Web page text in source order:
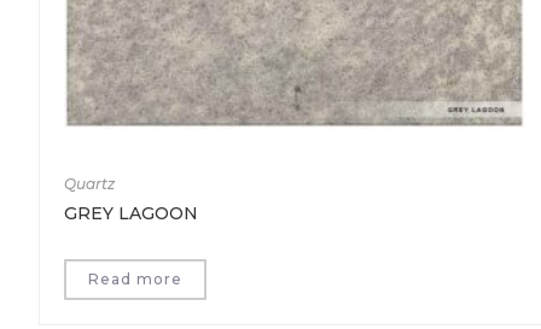
Quartz
GREY LAGOON
Read more